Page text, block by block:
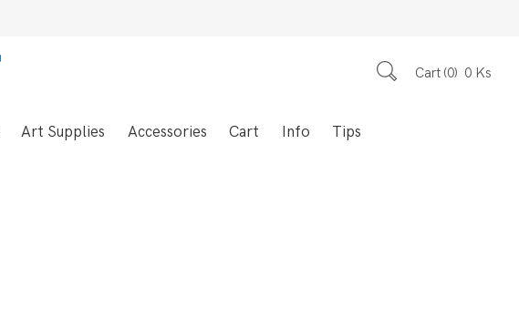
Cart 0 0 Ks
Art Supplies Accessories Cart Info Tips